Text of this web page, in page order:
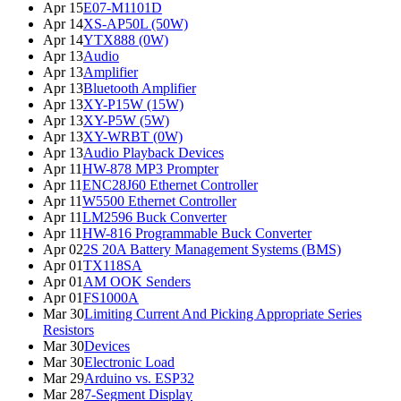
Apr 15E07-M1101D
Apr 14XS-AP50L (50W)
Apr 14YTX888 (0W)
Apr 13Audio
Apr 13Amplifier
Apr 13Bluetooth Amplifier
Apr 13XY-P15W (15W)
Apr 13XY-P5W (5W)
Apr 13XY-WRBT (0W)
Apr 13Audio Playback Devices
Apr 11HW-878 MP3 Prompter
Apr 11ENC28J60 Ethernet Controller
Apr 11W5500 Ethernet Controller
Apr 11LM2596 Buck Converter
Apr 11HW-816 Programmable Buck Converter
Apr 022S 20A Battery Management Systems (BMS)
Apr 01TX118SA
Apr 01 AM OOK Senders
Apr 01FS1000A
Mar 30Limiting Current And Picking Appropriate Series
Resistors
Mar 30Devices
Mar 30Electronic Load
Mar 29Arduino vs. ESP32
Mar 287-Segment Display